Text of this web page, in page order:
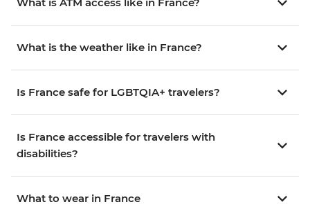
What is ATM access like in France?
What is the weather like in France?
Is France safe for LGBTQIA+ travelers?
Is France accessible for travelers with
disabilities?
What to wear in France